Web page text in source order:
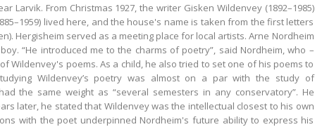
Larvik. From Christmas 1927, the writer Gisken Wildenvey (1892–1985)
lived here, and the house's name is taken from the first letters
Hergisheim served as a meeting place for local artists. Arne Nordheim
“He introduced me to the charms of poetry”, said Nordheim, who –
Wildenvey's poems. As a child, he also tried to set one of his poems to
Wildenvey’s poetry was almost on a par with the study of
the same weight as “several semesters in any conservatory”. He
later, he stated that Wildenvey was the intellectual closest to his own
with the poet underpinned Nordheim's future ability to express his